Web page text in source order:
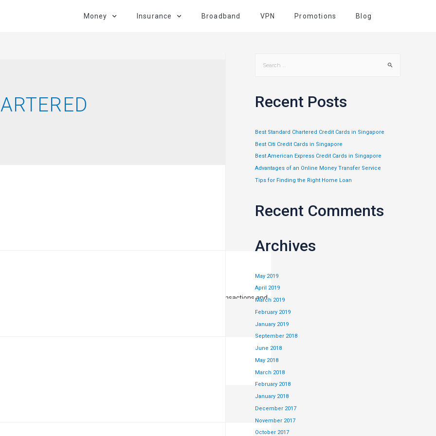
Money Insurance Broadband VPN Promotions Blog
Spree card, with 3 per cent cashback on all foreign currency online transactions and
Recent Posts
Best Standard Chartered Credit Cards in Singapore
Best Citi Credit Cards in Singapore
Best American Express Credit Cards in Singapore
Advantages of an Online Money Transfer Service
Tips for Finding the Right Home Loan
Recent Comments
Archives
May 2019
April 2019
March 2019
February 2019
January 2019
September 2018
June 2018
May 2018
March 2018
February 2018
January 2018
December 2017
November 2017
October 2017